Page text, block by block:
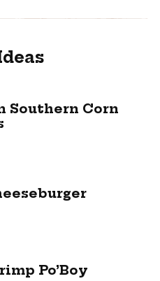
Southern Corn
Po’Boy